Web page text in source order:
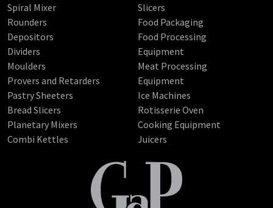
Spiral Mixer
Rounders
Depositors
Dividers
Moulders
Provers and Retarders
Pastry Sheeters
Bread Slicers
Planetary Mixers
Combi Kettles
Slicers
Food Packaging
Food Processing
Equipment
Meat Processing
Equipment
Ice Machines
Rotisserie Oven
Cooking Equipment
Juicers